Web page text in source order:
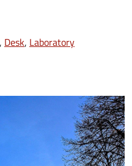
Desk Laboratory